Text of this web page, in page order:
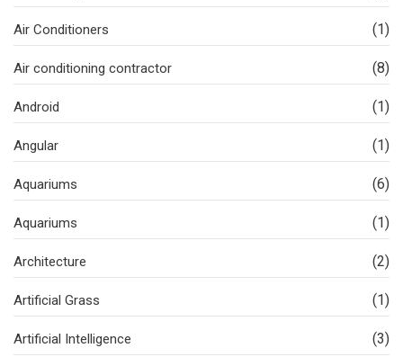
Air Conditioners (1)
Air conditioning contractor (8)
Android (1)
Angular (1)
Aquariums (6)
Aquariums (1)
Architecture (2)
Artificial Grass (1)
Artificial Intelligence (3)